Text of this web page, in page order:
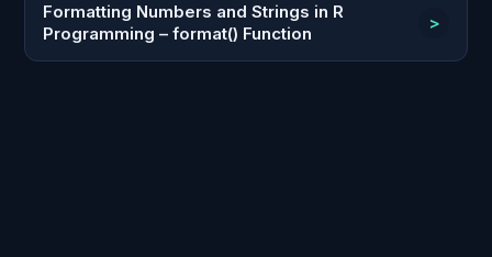
Formatting Numbers and Strings in R
Programming – format() Function
>